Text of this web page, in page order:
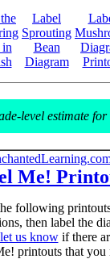
in
Label
Sprouting
Bean
Diagram
level estimate
Me!
following
then label the
let us knowif there
printouts that you